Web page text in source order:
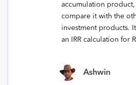
accumulation
compare it with the
investment products.
an IRR calculation for
Ashwin